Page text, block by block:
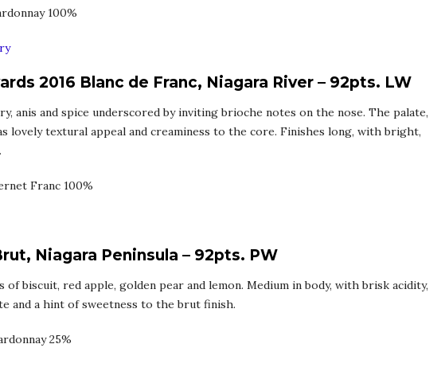
100%
2016 Blanc de Franc, Niagara River – 92pts. LW
anis and spice underscored by inviting brioche notes on the nose. The palate,
lovely textural appeal and creaminess to the core. Finishes long, with bright,
Franc 100%
Niagara Peninsula – 92pts. PW
of biscuit, red apple, golden pear and lemon. Medium in body, with brisk acidity,
and a hint of sweetness to the brut finish.
25%